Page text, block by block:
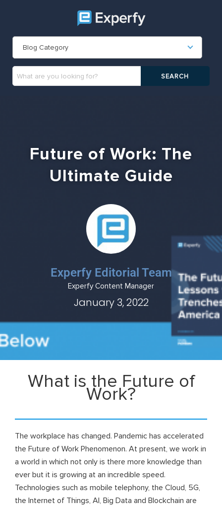
Blog Category
Future of Work: The
Ultimate Guide
Experfy Editorial Team
Experfy Content Manager
January 3, 2022
What is the Future of
Work?
The workplace has changed. Pandemic has accelerated
the Future of Work Phenomenon. At present, we work in
a world in which not only is there more knowledge than
ever but it is growing at an incredible speed.
Technologies such as mobile telephony, the Cloud, 5G,
the Internet of Things, AI, Big Data and Blockchain are